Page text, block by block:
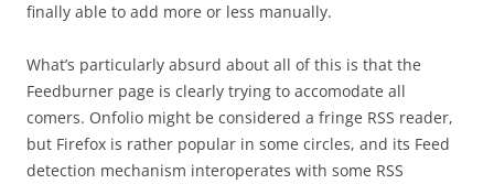
finally able to add more or less manually.
What’s particularly absurd about all of this is that the
Feedburner page is clearly trying to accomodate all
comers. Onfolio might be considered a fringe RSS reader,
but Firefox is rather popular in some circles, and its Feed
detection mechanism interoperates with some RSS